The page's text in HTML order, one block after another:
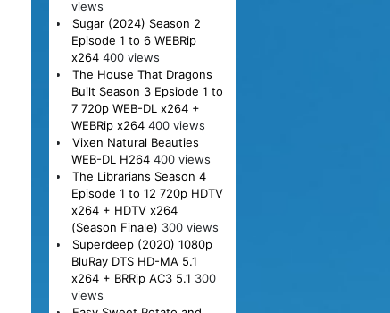
views
Sugar (2024) Season 2
Episode 1 to 6 WEBRip
x264 400 views
The House That Dragons
Built Season 3 Epsiode 1 to
7 720p WEB-DL x264 +
WEBRip x264 400 views
Vixen Natural Beauties
WEB-DL H264 400 views
The Librarians Season 4
Episode 1 to 12 720p HDTV
x264 + HDTV x264
(Season Finale) 300 views
Superdeep (2020) 1080p
BluRay DTS HD-MA 5.1
x264 + BRRip AC3 5.1 300
views